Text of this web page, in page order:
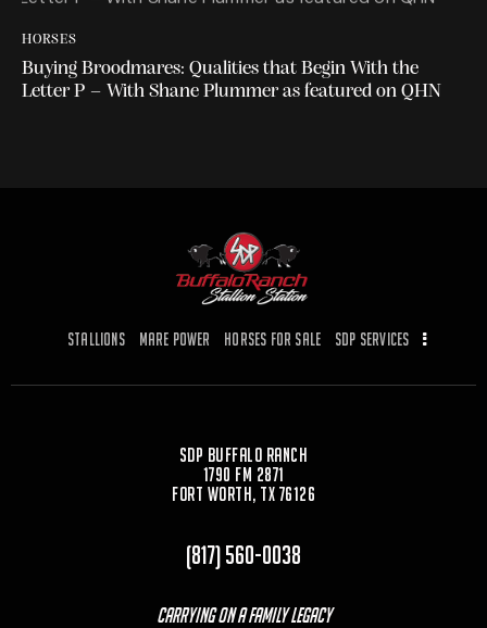
HORSES
Buying Broodmares: Qualities that Begin With the
Letter P – With Shane Plummer as featured on QHN
Stallions Mare Power Horses for Sale SDP Services
SDP Buffalo Ranch
1790 FM 2871
Fort Worth, TX 76126
(817) 560-0038
Carrying On a Family Legacy